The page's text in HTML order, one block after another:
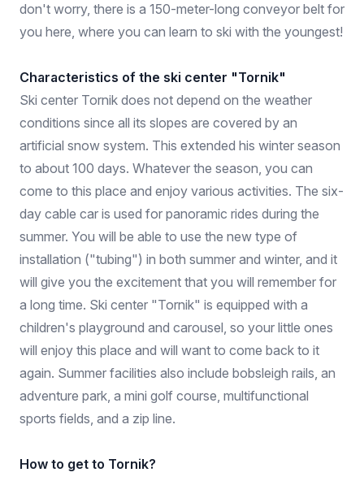
don't worry, there is a 150-meter-long conveyor belt for
you here, where you can learn to ski with the youngest!
Characteristics of the ski center "Tornik"
Ski center Tornik does not depend on the weather
conditions since all its slopes are covered by an
artificial snow system. This extended his winter season
to about 100 days. Whatever the season, you can
come to this place and enjoy various activities. The six-
day cable car is used for panoramic rides during the
summer. You will be able to use the new type of
installation ("tubing") in both summer and winter, and it
will give you the excitement that you will remember for
a long time. Ski center "Tornik" is equipped with a
children's playground and carousel, so your little ones
will enjoy this place and will want to come back to it
again. Summer facilities also include bobsleigh rails, an
adventure park, a mini golf course, multifunctional
sports fields, and a zip line.
How to get to Tornik?